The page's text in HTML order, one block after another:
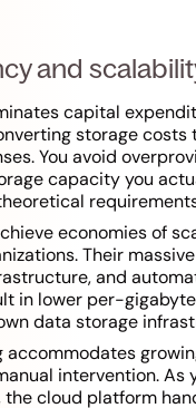
and
capital
storage
You avoid
capacity you
economies of
Their
and
in lower per-
data storage
intervention. As
the cloud platform